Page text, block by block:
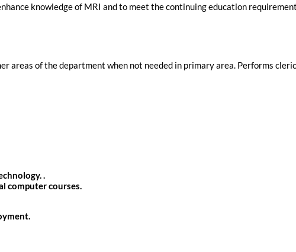
knowledge of MRI and to meet the continuing education
areas of the department when not needed in primary area. Performs
.
computer courses.